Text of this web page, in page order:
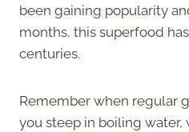
been gaining popularity
months, this superfood
centuries.
Remember when regular
you steep in boiling water,